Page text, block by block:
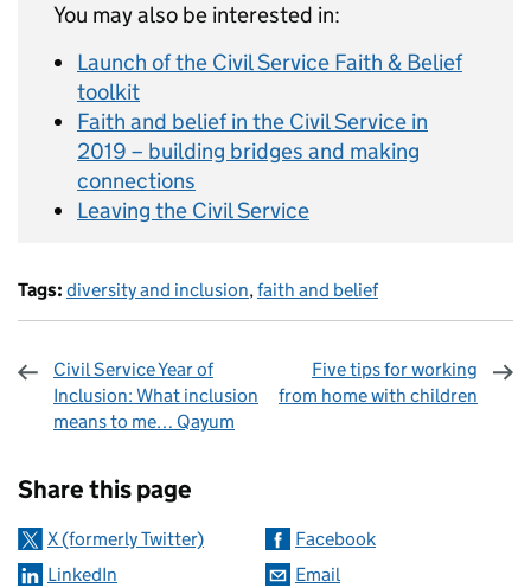
You may also be interested in:
Launch of the Civil Service Faith & Belief
toolkit
Faith and belief in the Civil Service in
2019 – building bridges and making
connections
Leaving the Civil Service
Tags: diversity and inclusion,faith and belief
Civil Service Year of
Inclusion: What inclusion
means to me… Qayum
Five tips for working
from home with children
Share this page
X (formerly Twitter)
Facebook
LinkedIn
Email